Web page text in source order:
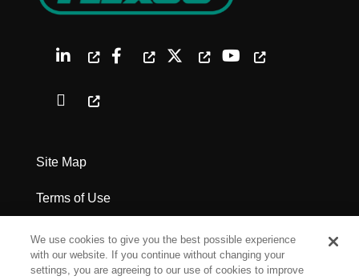
Site Map
Terms of Use
Privacy Policy
Legal Notices
We use cookies to give you the best possible experience
with our website. If you continue without changing your
settings, you are agreeing to our use of cookies to improve